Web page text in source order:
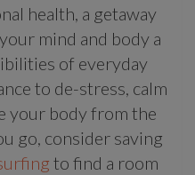
health, a getaway
mind and body a
of everyday
to de-stress, calm
your body from the
go, consider saving
to find a room